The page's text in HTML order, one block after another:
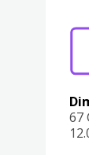
67